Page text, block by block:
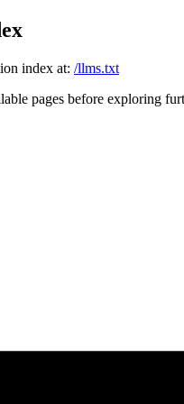
index at: /llms.txt
pages before exploring